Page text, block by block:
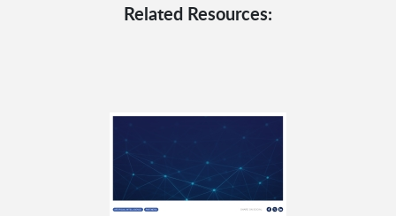
Related Resources: